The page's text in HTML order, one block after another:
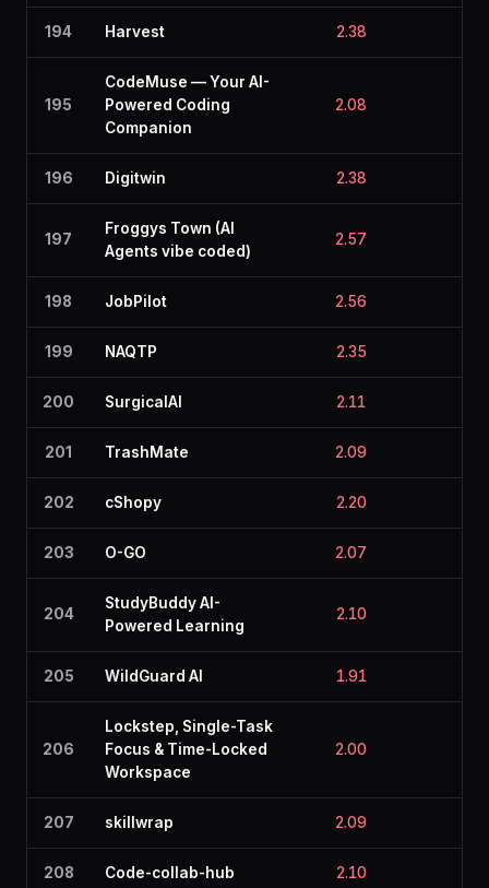
194 Harvest 2.38
195
CodeMuse — Your AI-
Powered Coding
Companion
2.08
196 Digitwin 2.38
197
Froggys Town (AI
Agents vibe coded)
2.57
198 JobPilot 2.56
199 NAQTP 2.35
200 SurgicalAI 2.11
201 TrashMate 2.09
202 cShopy 2.20
203 O-GO 2.07
204
StudyBuddy AI-
Powered Learning
2.10
205 WildGuard AI 1.91
206
Lockstep, Single-Task
Focus & Time-Locked
Workspace
2.00
207 skillwrap 2.09
208 Code-collab-hub 2.10